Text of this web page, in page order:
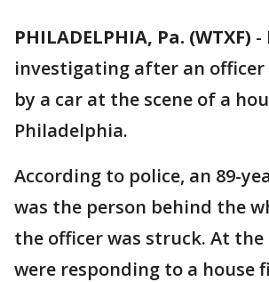
PHILADELPHIA, Pa. (WTXF) -
investigating after an officer
by a car at the scene of a
Philadelphia.
According to police, an 89-
was the person behind the
the officer was struck. At
were responding to a house